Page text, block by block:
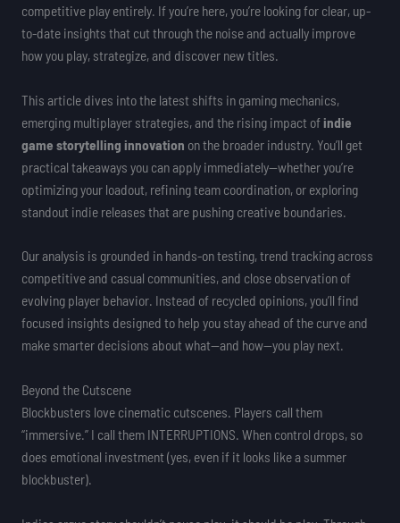
competitive play entirely. If you’re here, you’re looking for clear, up-
to-date insights that cut through the noise and actually improve
how you play, strategize, and discover new titles.
This article dives into the latest shifts in gaming mechanics,
emerging multiplayer strategies, and the rising impact ofindie
game storytelling innovation on the broader industry. You’ll get
practical takeaways you can apply immediately—whether you’re
optimizing your loadout, refining team coordination, or exploring
standout indie releases that are pushing creative boundaries.
Our analysis is grounded in hands-on testing, trend tracking across
competitive and casual communities, and close observation of
evolving player behavior. Instead of recycled opinions, you’ll find
focused insights designed to help you stay ahead of the curve and
make smarter decisions about what—and how—you play next.
Beyond the Cutscene
Blockbusters love cinematic cutscenes. Players call them
“immersive.” I call them INTERRUPTIONS. When control drops, so
does emotional investment (yes, even if it looks like a summer
blockbuster).